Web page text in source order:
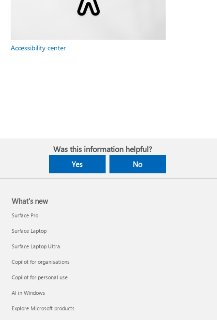
Accessibility center
Was this information helpful?
Yes No
What's new
Surface Pro
Surface Laptop
Surface Laptop Ultra
Copilot for organisations
Copilot for personal use
AI in Windows
Explore Microsoft products